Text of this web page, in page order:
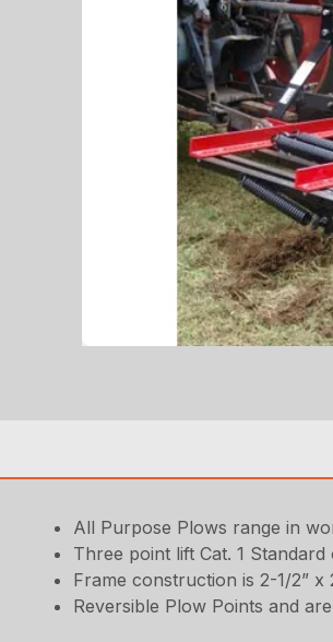
All Purpose Plows range in
Three point lift Cat. 1
Frame construction is 2-1/2” x
Reversible Plow Points and